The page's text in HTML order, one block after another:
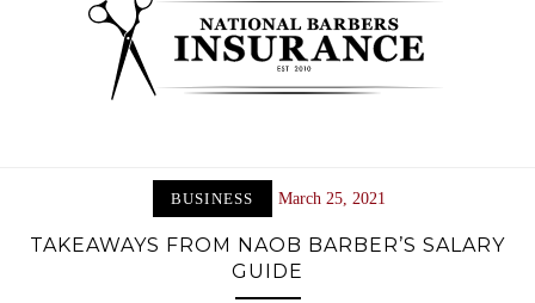
BUSINESS March 25, 2021
TAKEAWAYS FROM NAOB BARBER’S SALARY
GUIDE